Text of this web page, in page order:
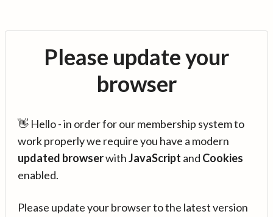
Please update your
browser
👋 Hello - in order for our membership system to
work properly we require you have a modern
updated browserwithJavaScript and Cookies
enabled.
Please update your browser to the latest version